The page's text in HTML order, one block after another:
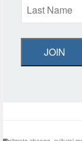
JOIN